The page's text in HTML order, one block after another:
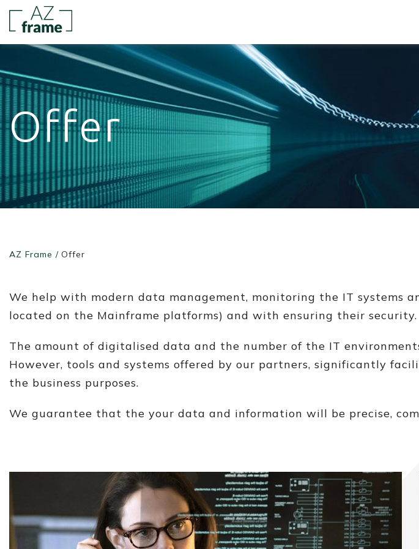
Offer
AZ Frame / Offer
We help with modern data management, monitoring the IT systems
located on the Mainframe platforms) and with ensuring their security.
The amount of digitalised data and the number of the IT
However, tools and systems offered by our partners, significantly
the business purposes.
We guarantee that the your data and information will be precise,